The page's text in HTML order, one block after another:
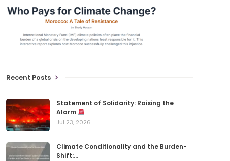
Recent Posts
Statement of Solidarity: Raising the
Alarm
Jul 23, 2026
Climate Conditionality and the Burden-
Shift:…